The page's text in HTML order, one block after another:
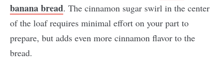
banana bread. The cinnamon sugar swirl in the center
of the loaf requires minimal effort on your part to
prepare, but adds even more cinnamon flavor to the
bread.